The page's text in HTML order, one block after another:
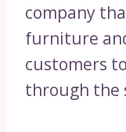
company
furniture
customers
through the